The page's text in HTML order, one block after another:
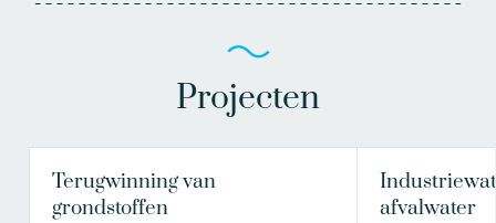
dr. Milou Dingemans
Projecten
Terugwinning van
grondstoffen
afvalwater